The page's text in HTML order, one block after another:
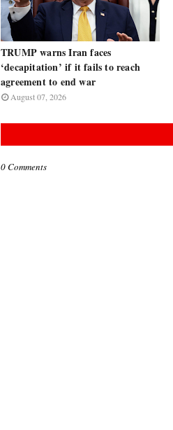
TRUMP warns Iran faces
‘decapitation’ if it fails to reach
agreement to end war
August 07, 2026
0 Comments